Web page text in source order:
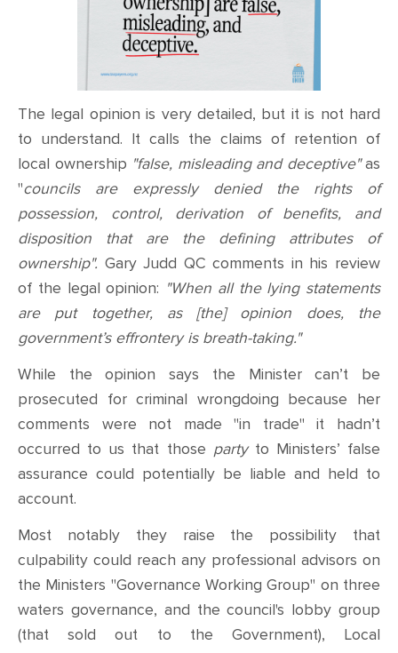
The legal opinion is very detailed, but it is not hard
to understand. It calls the claims of retention of
local ownership "false, misleading and deceptive"as
"councils are expressly denied the rights of
possession, control, derivation of benefits, and
disposition that are the defining attributes of
ownership". Gary Judd QC comments in his review
of the legal opinion: "When all the lying statements
are put together, as [the] opinion does, the
government’s effrontery is breath-taking."
While the opinion says the Minister can’t be
prosecuted for criminal wrongdoing because her
comments were not made "in trade" it hadn’t
occurred to us that those partyto Ministers’ false
assurance could potentially be liable and held to
account.
Most notably
they raise the possibility that
culpability could reach any professional advisors on
the Ministers "Governance Working Group" on three
waters governance, and the council's lobby group
(that sold out to the Government), Local